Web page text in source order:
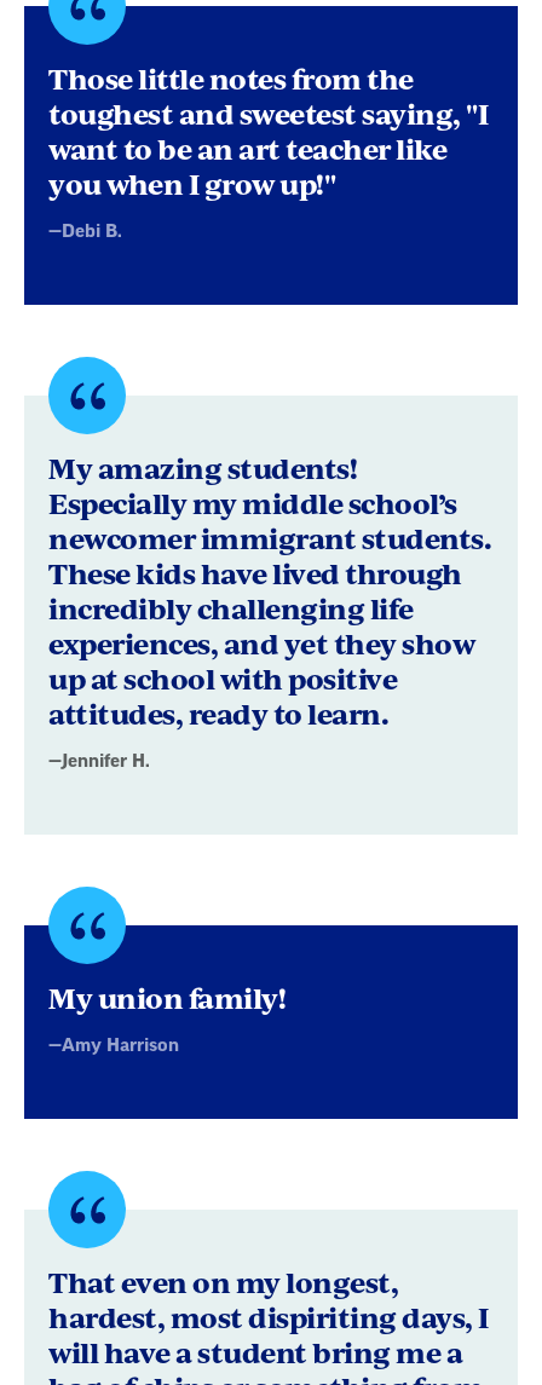
Quote
byDebi
Those little notes from the
toughest and sweetest saying, "I
want to be an art teacher like
you when I grow up!"
—Debi B.
Quote
byJennifer
My amazing students!
Especially my middle school’s
newcomer immigrant students.
These kids have lived through
incredibly challenging life
experiences, and yet they show
up at school with positive
attitudes, ready to learn.
—Jennifer H.
Quote
byAmy
Harrison
My union family!
—Amy Harrison
Quote
byEcho
That even on my longest,
hardest, most dispiriting days, I
will have a student bring me a